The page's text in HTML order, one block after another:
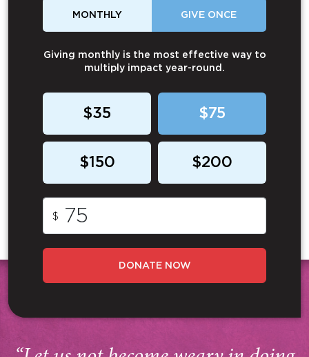
MONTHLY GIVE ONCE
Giving monthly is the most effective way to
multiply impact year-round.
$35 $75
$150 $200
$
DONATE NOW